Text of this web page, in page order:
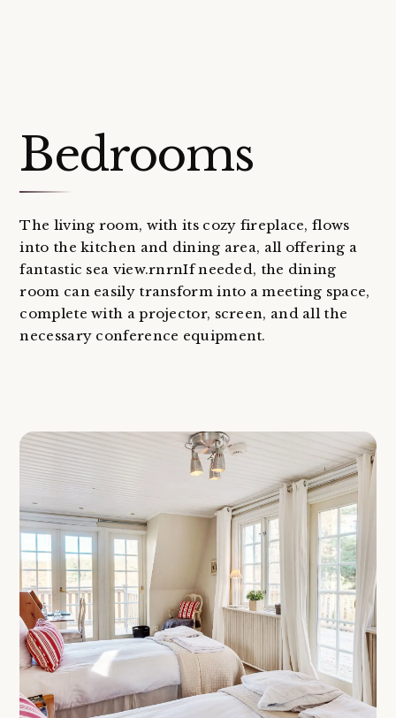
Bedrooms
The living room, with its cozy fireplace, flows
into the kitchen and dining area, all offering a
fantastic sea view.rnrnIf needed, the dining
room can easily transform into a meeting space,
complete with a projector, screen, and all the
necessary conference equipment.